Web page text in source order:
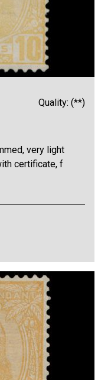
Quality: (**)
very light
certificate, f